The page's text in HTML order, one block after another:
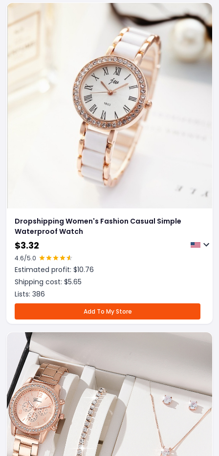
Dropshipping Women's Fashion Casual Simple
Waterproof Watch
$3.32
4.6/5.0
Estimated profit: $10.76
Shipping cost: $5.65
Lists: 386
Add To My Store